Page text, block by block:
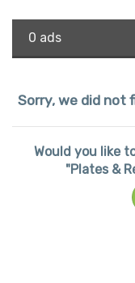
0 ads
Sorry, we did not
Would you like
"Plates &